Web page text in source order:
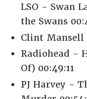
LSO - Swan
the Swans
Clint Mansell
Radiohead -
Of) 00:49:11
PJ Harvey -